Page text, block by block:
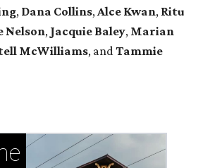
, Dana Collins,Alce Kwan, Ritu
Nelson, Jacquie Baley, Marian
McWilliams, andTammie